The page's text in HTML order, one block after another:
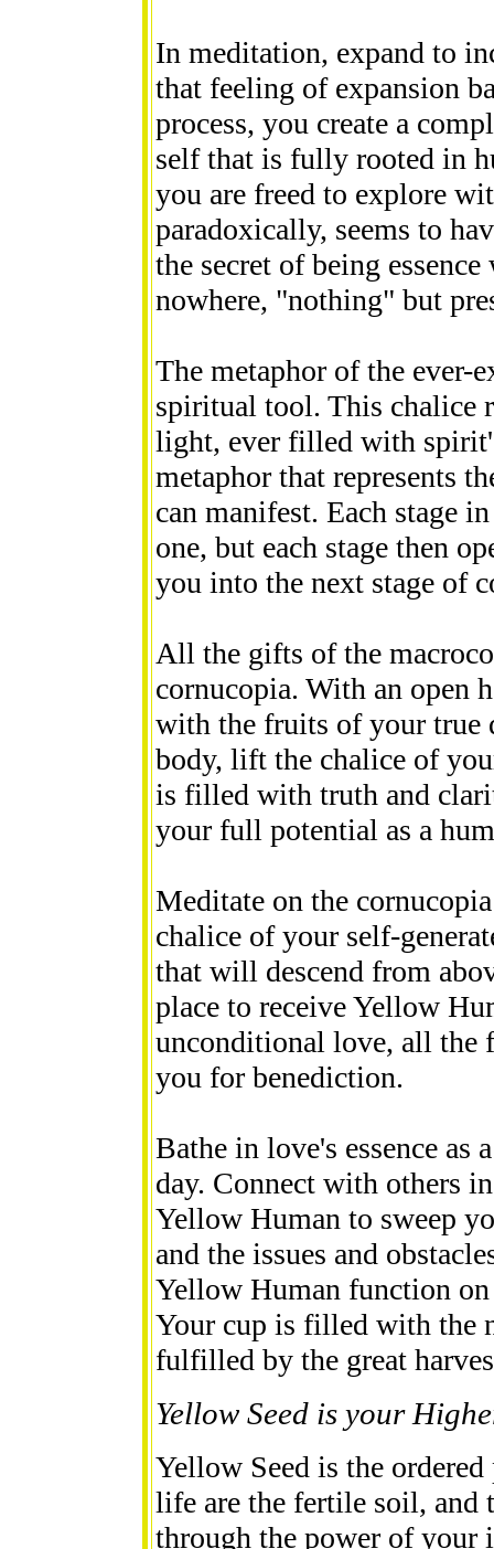
In meditation, expand to
that feeling of expansion
process, you create a
self that is fully rooted in
you are freed to explore
paradoxically, seems to
the secret of being
nowhere, "nothing" but
The metaphor of the ever-
spiritual tool. This chalice
light, ever filled with
metaphor that represents
can manifest. Each stage
one, but each stage then
you into the next stage of
All the gifts of the
cornucopia. With an open
with the fruits of your true
body, lift the chalice of
is filled with truth and
your full potential as a
Meditate on the
chalice of your self-
that will descend from
place to receive Yellow
unconditional love, all the
you for benediction.
Bathe in love's essence as
day. Connect with others
Yellow Human to sweep
and the issues and
Yellow Human function
Your cup is filled with the
fulfilled by the great
Yellow Seed is your
Yellow Seed is the
life are the fertile soil,
through the power of your